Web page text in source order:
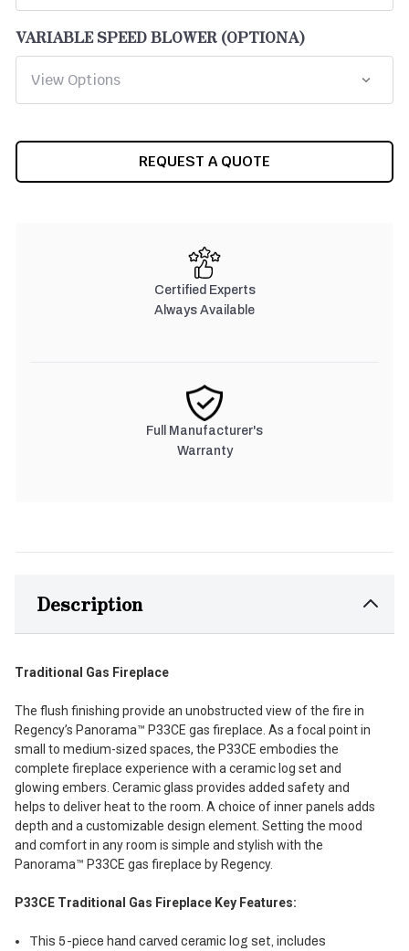
VARIABLE SPEED BLOWER (OPTIONA)
REQUEST A QUOTE
Certified Experts
Always Available
Full Manufacturer's
Warranty
Description
Traditional Gas Fireplace
The flush finishing provide an unobstructed view of the fire in
Regency’s Panorama™ P33CE gas fireplace. As a focal point in
small to medium-sized spaces, the P33CE embodies the
complete fireplace experience with a ceramic log set and
glowing embers. Ceramic glass provides added safety and
helps to deliver heat to the room. A choice of inner panels adds
depth and a customizable design element. Setting the mood
and comfort in any room is simple and stylish with the
Panorama™ P33CE gas fireplace by Regency.
P33CE Traditional Gas Fireplace Key Features:
This 5-piece hand carved ceramic log set, includes